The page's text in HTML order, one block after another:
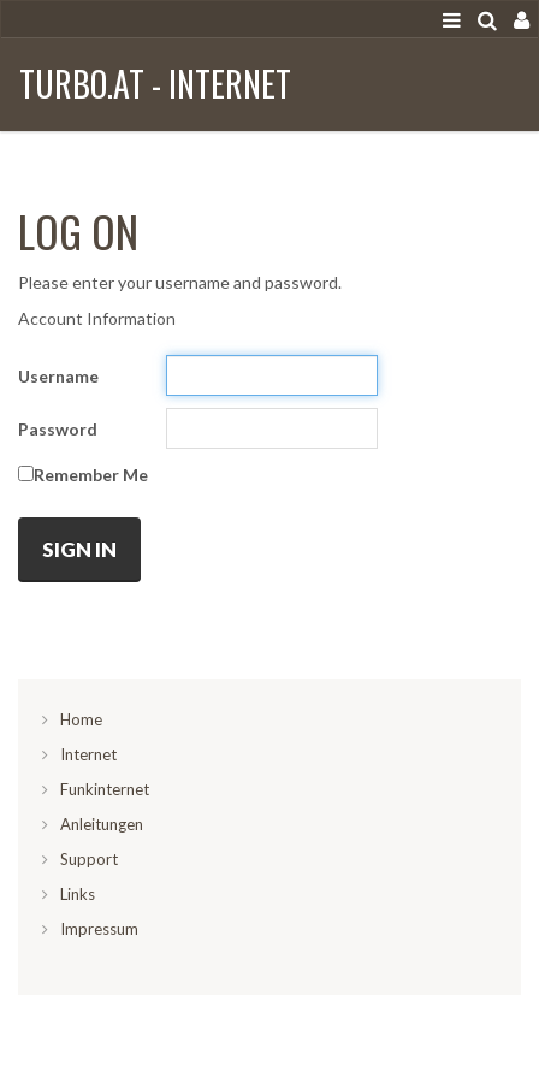
TURBO.AT - INTERNET
LOG ON
Please enter your username and password.
Account Information
Username
Password
Remember Me
SIGN IN
Home
Internet
Funkinternet
Anleitungen
Support
Links
Impressum